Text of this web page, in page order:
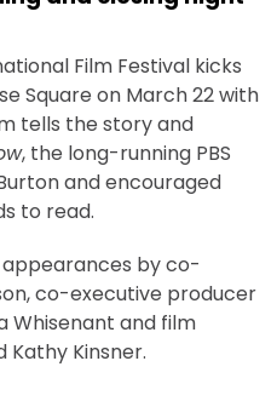
Film Festival kicks
Square on March 22 with
tells the story and
, the long-running PBS
and encouraged
to read.
by co-
co-executive producer
Whisenant and film
Kathy Kinsner.